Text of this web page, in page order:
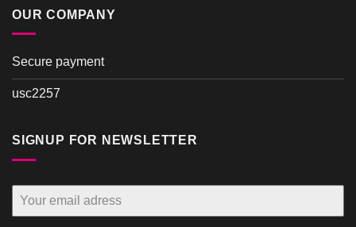
OUR COMPANY
Secure payment
usc2257
SIGNUP FOR NEWSLETTER